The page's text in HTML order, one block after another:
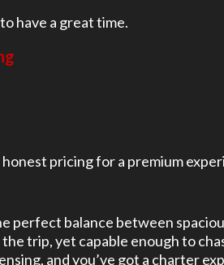
have a great time.
pricing for a premium
perfect balance between
trip, yet capable enough to
and you’ve got a charter